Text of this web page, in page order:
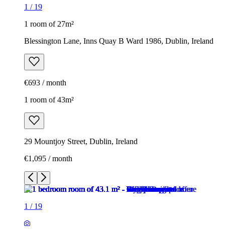
1 / 19
1 room of 27m²
Blessington Lane, Inns Quay B Ward 1986, Dublin, Ireland
€693 / month
1 room of 43m²
29 Mountjoy Street, Dublin, Ireland
€1,095 / month
1 / 19